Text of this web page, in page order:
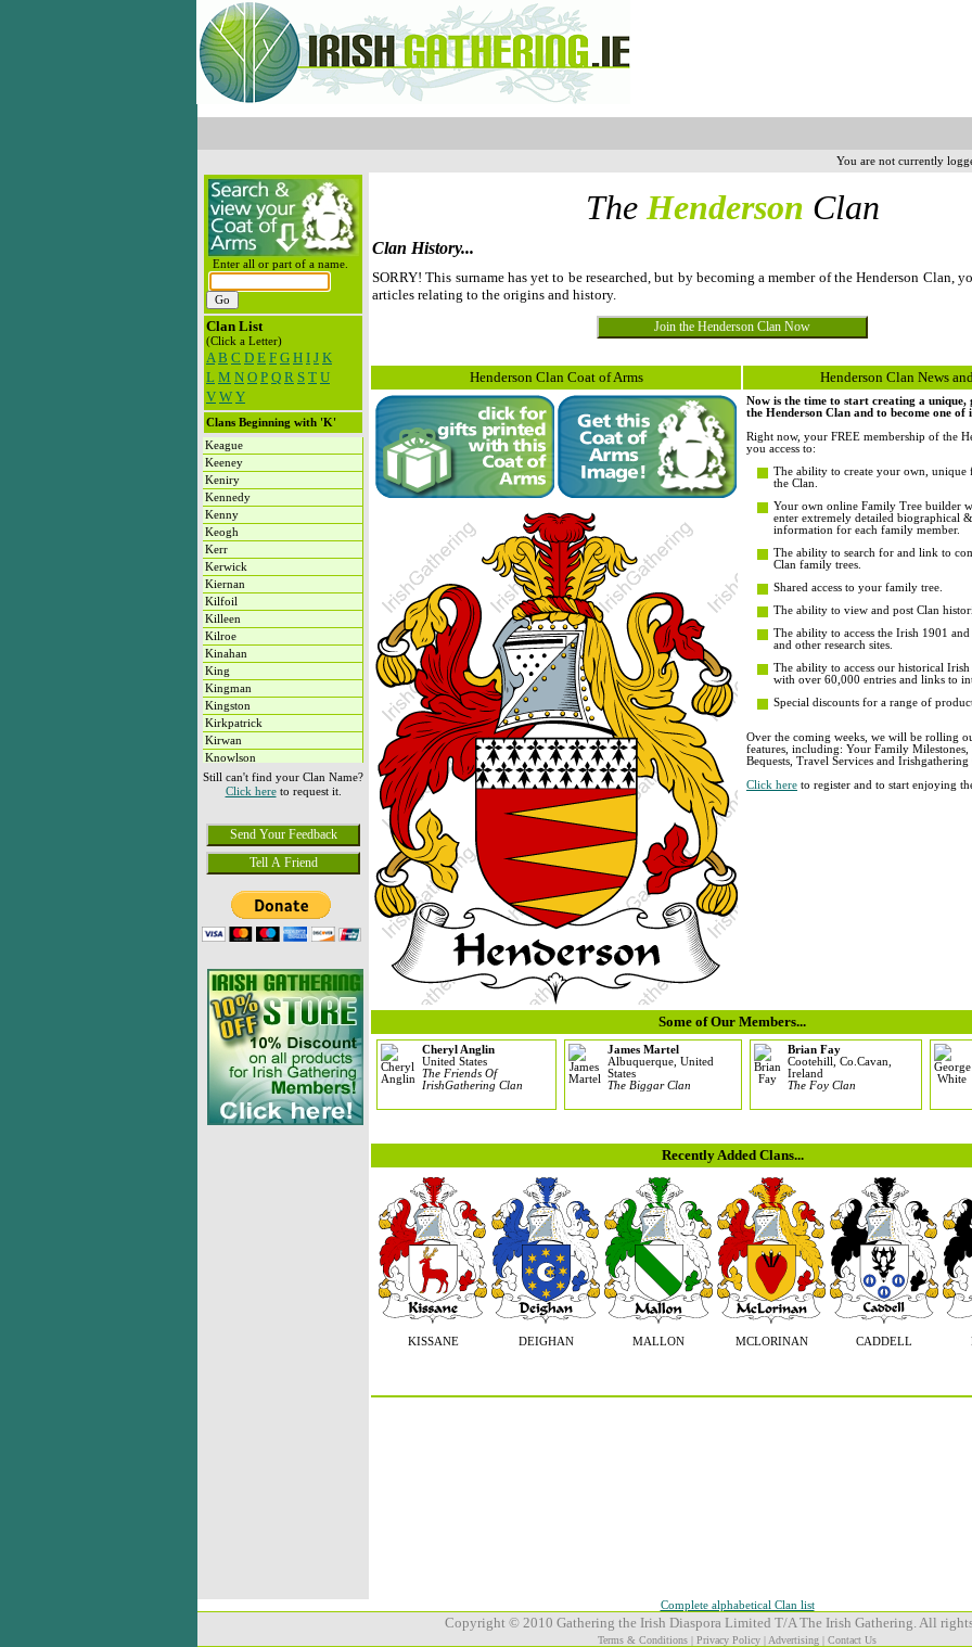
You are not currently
Enter all or part of a name.
Clan List
(Click a Letter)
A B C D E F G H I J K
L M N O P Q R S T U
V W Y
Clans Beginning with 'K'
Keague
Keeney
Keniry
Kennedy
Kenny
Keogh
Kerr
Kerwick
Kiernan
Kilfoil
Killeen
Kilroe
Kinahan
King
Kingman
Kingston
Kirkpatrick
Kirwan
Knowlson
Knox
Still can't find your Clan Name?
Click hereto request it.
The Henderson Clan
Clan History...
SORRY! This surname has yet to be researched, but by becoming a member of the Henderson Clan,
articles relating to the origins and history.
Henderson Clan Coat of Arms Henderson Clan News
Now is the time to start creating a
the Henderson Clan and to become one of
Right now, your FREE membership of the
you access to:
The ability to create your own,
the Clan.
Your own online Family Tree builder
enter extremely detailed biographical
information for each family member.
The ability to search for and link to
Clan family trees.
Shared access to your family tree.
The ability to view and post Clan
The ability to access the Irish 1901 and
and other research sites.
The ability to access our historical Irish
with over 60,000 entries and links to
Special discounts for a range of
Over the coming weeks, we will be rolling
features, including: Your Family Milestones,
Bequests, Travel Services and
Click here to register and to start enjoying
Some of Our Members...
Cheryl Anglin
United States
The Friends Of
IrishGathering Clan
James Martel
Albuquerque, United
States
The Biggar Clan
Brian Fay
Cootehill, Co.Cavan,
Ireland
The Foy Clan
Recently Added Clans...
KISSANE DEIGHAN MALLON MCLORINAN CADDELL
Complete alphabetical Clan list
Copyright © 2010 Gathering the Irish Diaspora Limited T/A The Irish Gathering. All
Terms & Conditions | Privacy Policy | Advertising | Contact Us